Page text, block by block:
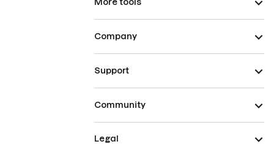
Company
Support
Community
Legal